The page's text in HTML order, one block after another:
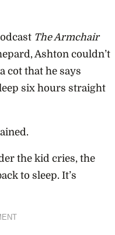
The Armchair
Ashton couldn’t
cot that he says
six hours straight
the kid cries, the
to sleep. It’s